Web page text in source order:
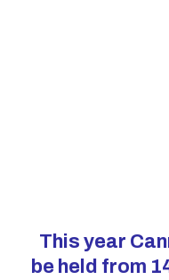
This year
be held from